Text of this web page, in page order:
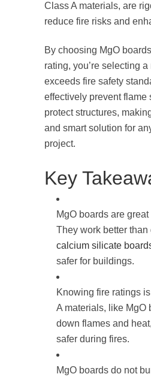
Class A materials, are
reduce fire risks and
By choosing MgO
rating, you’re selecting
exceeds fire safety
effectively prevent flame
protect structures,
and smart solution for
project.
Key
MgO boards are
They work better than
calcium silicate
safer for buildings.
Knowing fire ratings
A materials, like MgO
down flames and
safer during fires.
MgO boards do not